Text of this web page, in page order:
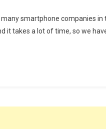
smartphone companies
it takes a lot of time, so we